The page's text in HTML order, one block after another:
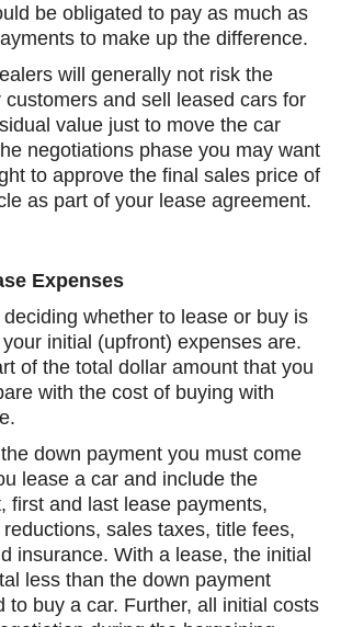
be obligated to pay as much as
to make up the difference.
will generally not risk the
customers and sell leased cars for
value just to move the car
negotiations phase you may want
to approve the final sales price of
as part of your lease agreement.
Expenses
whether to lease or buy is
initial (upfront) expenses are.
of the total dollar amount that you
with the cost of buying with
down payment you must come
lease a car and include the
first and last lease payments,
sales taxes, title fees,
insurance. With a lease, the initial
less than the down payment
to buy a car. Further, all initial costs